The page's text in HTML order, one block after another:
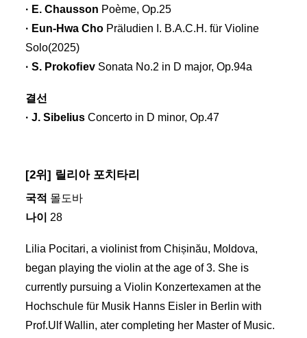
· E. Chausson Poème, Op.25
· Eun-Hwa Cho Präludien I. B.A.C.H. für Violine
Solo(2025)
· S. Prokoﬁev Sonata No.2 in D major, Op.94a
결선
· J. Sibelius Concerto in D minor, Op.47
[2위] 릴리아 포치타리
국적 몰도바
나이
28
Lilia Pocitari, a violinist from Chișinău, Moldova,
began playing the violin at the age of 3. She is
currently pursuing a Violin Konzertexamen at the
Hochschule für Musik Hanns Eisler in Berlin with
Prof.Ulf Wallin, ater completing her Master of Music.